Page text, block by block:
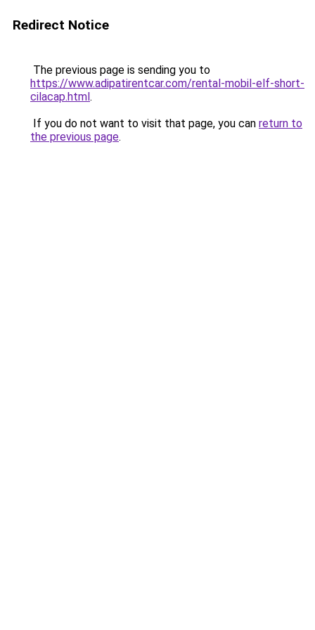
Redirect Notice
The previous page is sending you to
https://www.adipatirentcar.com/rental-mobil-elf-short-
cilacap.html.
If you do not want to visit that page, you can return to
the previous page.